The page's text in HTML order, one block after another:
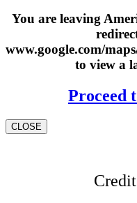
You are leaving
www.google.com/
to view a
Proceed
CLOSE